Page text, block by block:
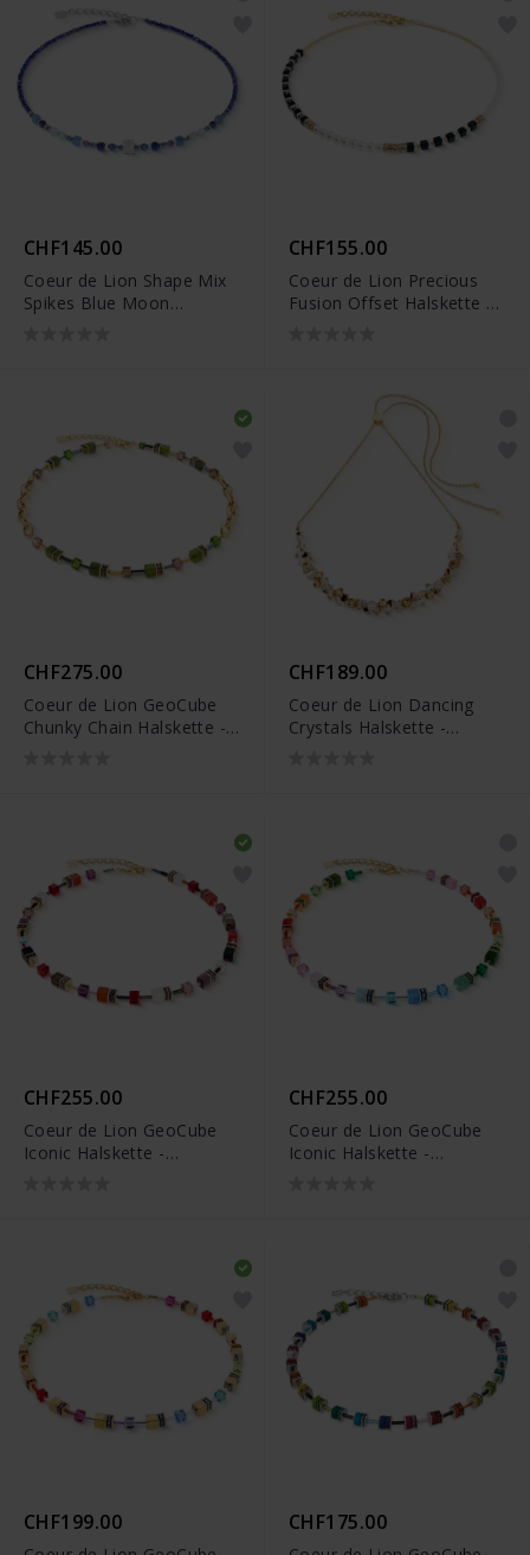
CHF145.00
Coeur de Lion Shape Mix
Spikes Blue Moon
CHF155.00
Coeur de Lion Precious
Fusion Offset Halskette -
CHF275.00
Coeur de Lion GeoCube
Chunky Chain Halskette -
CHF189.00
Coeur de Lion Dancing
Crystals Halskette -
CHF255.00
Coeur de Lion GeoCube
Iconic Halskette -
CHF255.00
Coeur de Lion GeoCube
Iconic Halskette -
CHF199.00 CHF175.00